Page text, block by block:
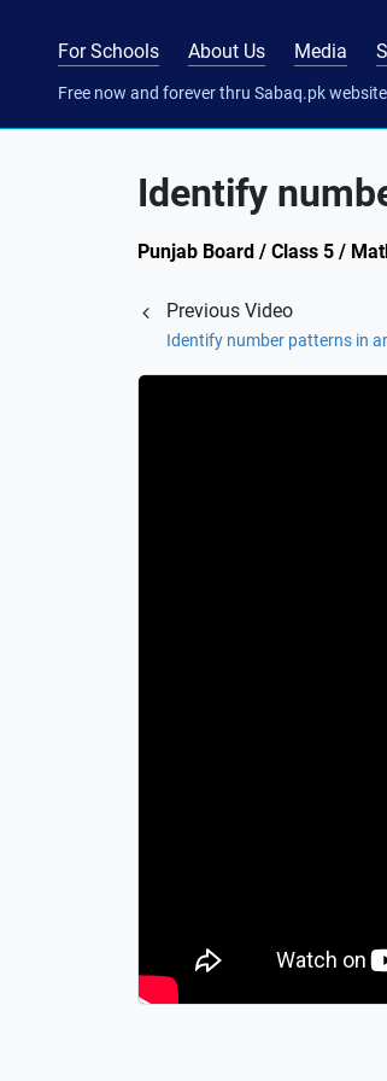
For Schools About Us Media
Free now and forever thru Sabaq.pk website
Identify
Punjab Board / Class 5 /
Previous Video
Identify number patterns in